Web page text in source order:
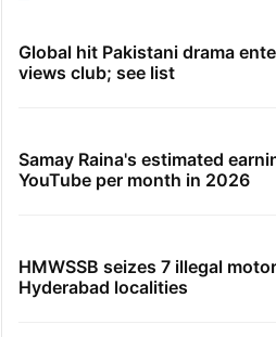
Global hit Pakistani drama
views club; see list
Samay Raina's estimated
YouTube per month in 2026
HMWSSB seizes 7 illegal
Hyderabad localities